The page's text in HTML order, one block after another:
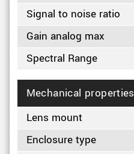
Signal to noise ratio
Gain analog max
Spectral Range
Mechanical properties
Lens mount
Enclosure type